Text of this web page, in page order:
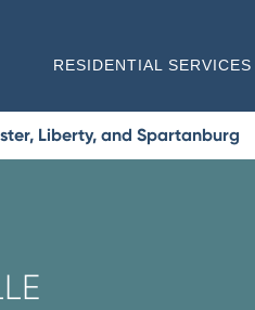
RESIDENTIAL SERVICES
Liberty, and Spartanburg